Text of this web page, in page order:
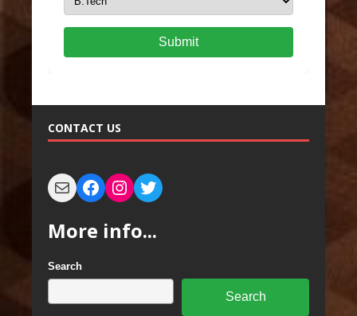
Submit
CONTACT US
More info...
Search
Search